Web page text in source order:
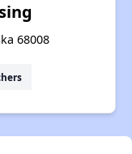
68008